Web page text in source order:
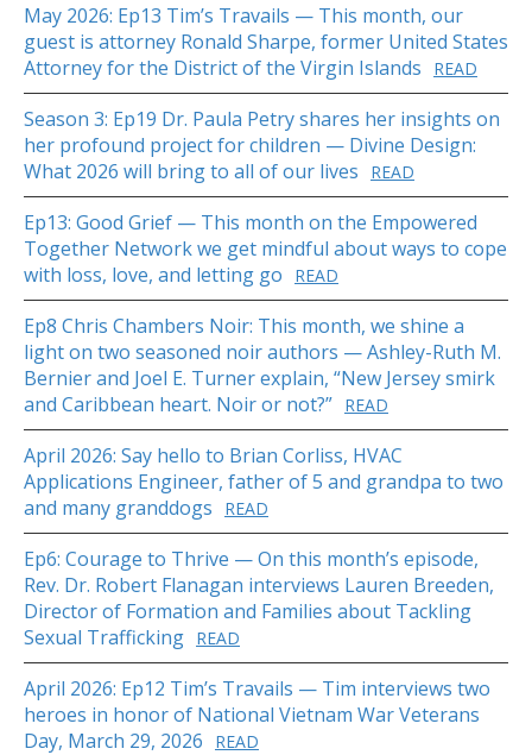
May 2026: Ep13 Tim’s Travails — This month, our
guest is attorney Ronald Sharpe, former United States
Attorney for the District of the Virgin Islands
READ
Season 3: Ep19 Dr. Paula Petry shares her insights on
her profound project for children — Divine Design:
What 2026 will bring to all of our lives
READ
Ep13: Good Grief — This month on the Empowered
Together Network we get mindful about ways to cope
with loss, love, and letting go
READ
Ep8 Chris Chambers Noir: This month, we shine a
light on two seasoned noir authors — Ashley-Ruth M.
Bernier and Joel E. Turner explain, “New Jersey smirk
and Caribbean heart. Noir or not?” READ
April 2026: Say hello to Brian Corliss, HVAC
Applications Engineer, father of 5 and grandpa to two
and many granddogs
READ
Ep6: Courage to Thrive — On this month’s episode,
Rev. Dr. Robert Flanagan interviews Lauren Breeden,
Director of Formation and Families about Tackling
Sexual Trafficking READ
April 2026: Ep12 Tim’s Travails — Tim interviews two
heroes in honor of National Vietnam War Veterans
Day, March 29, 2026
READ